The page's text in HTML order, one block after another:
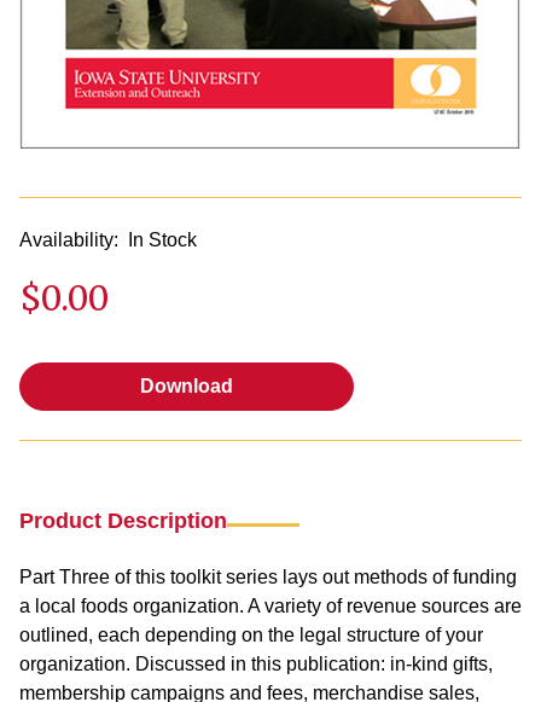
Availability: In Stock
$0.00
Download
Product Description
Part Three of this toolkit series lays out methods of funding
a local foods organization. A variety of revenue sources are
outlined, each depending on the legal structure of your
organization. Discussed in this publication: in-kind gifts,
membership campaigns and fees, merchandise sales,